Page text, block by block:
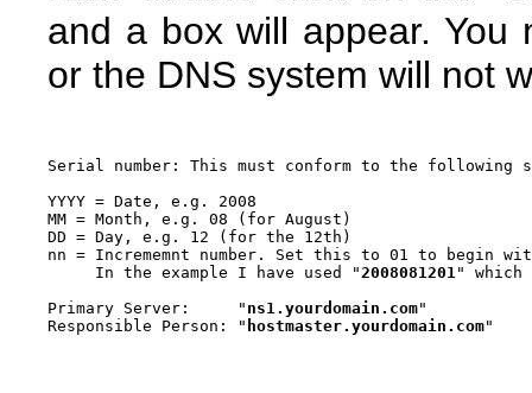
and a box will appear.
or the DNS system will not
Serial number: This must conform to the following
YYYY = Date, e.g. 2008
MM = Month, e.g. 08 (for August)
DD = Day, e.g. 12 (for the 12th)
nn = Incrememnt number. Set this to 01 to begin
     In the example I have used "
2008081201" which
Primary Server:     " ns1.yourdomain.com"
Responsible Person: " hostmaster.yourdomain.com